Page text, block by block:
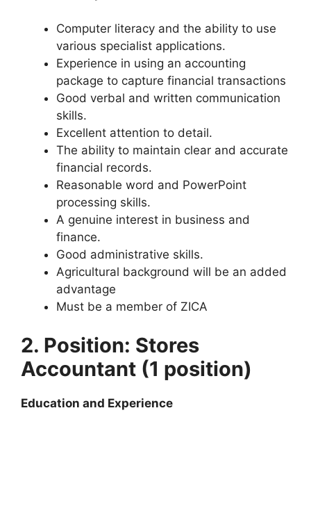
Computer literacy and the ability to use
various specialist applications.
Experience in using an accounting
package to capture financial transactions
Good verbal and written communication
skills.
Excellent attention to detail.
The ability to maintain clear and accurate
financial records.
Reasonable word and PowerPoint
processing skills.
A genuine interest in business and
finance.
Good administrative skills.
Agricultural background will be an added
advantage
Must be a member of ZICA
2. Position: Stores
Accountant (1 position)
Education and Experience